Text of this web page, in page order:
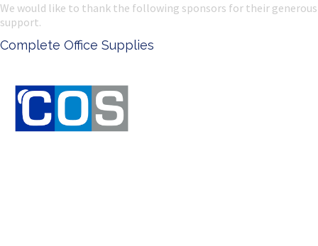
We would like to thank the following sponsors for their generous
support.
Complete Office Supplies